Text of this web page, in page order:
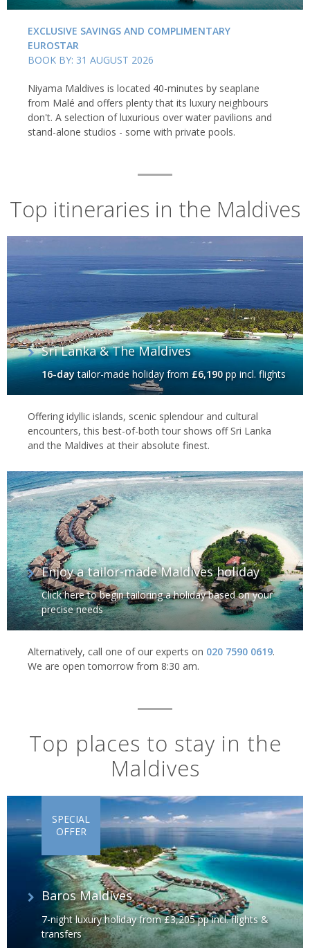
EXCLUSIVE SAVINGS AND COMPLIMENTARY
EUROSTAR
BOOK BY: 31 AUGUST 2026
Niyama Maldives is located 40-minutes by seaplane
from Malé and offers plenty that its luxury neighbours
don't. A selection of luxurious over water pavilions and
stand-alone studios - some with private pools.
Top itineraries in the Maldives
Sri Lanka & The Maldives
16-daytailor-made holidayfrom£6,190pp incl. flights
Offering idyllic islands, scenic splendour and cultural
encounters, this best-of-both tour shows off Sri Lanka
and the Maldives at their absolute finest.
Enjoy a tailor-made Maldives holiday
Click here to begin tailoring a holiday based on your
precise needs
Alternatively, call one of our experts on 020 7590 0619.
We are open tomorrow from 8:30 am.
Top places to stay in the
Maldives
Baros Maldives
7-night luxury holiday from £3,205 pp incl. flights &
transfers
SPECIAL
OFFER